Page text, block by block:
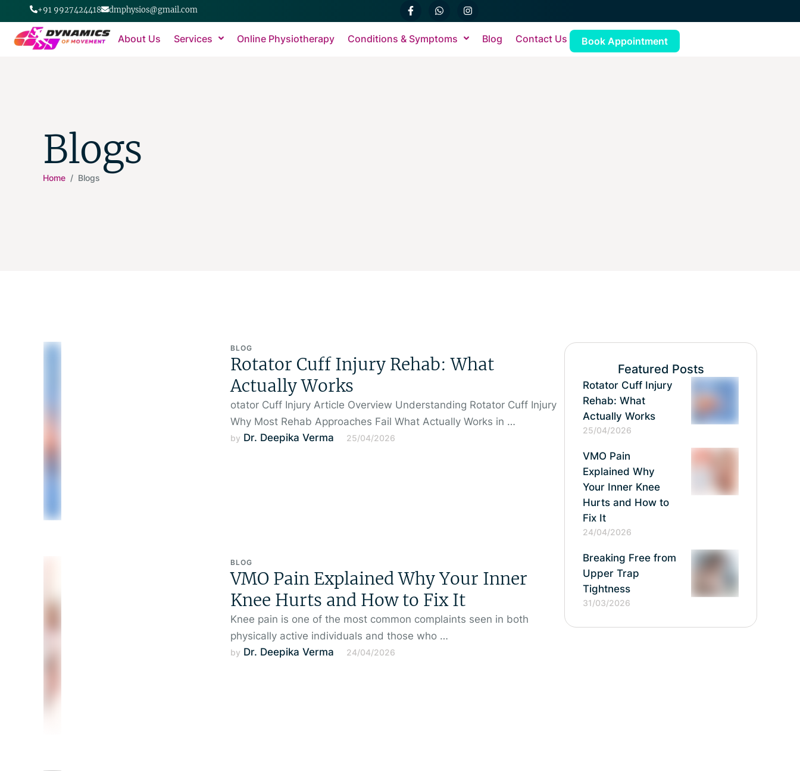
+91 9927424418 dmphysios@gmail.com
About Us Services Online Physiotherapy Conditions & Symptoms Blog Contact Us Book Appointment
Blogs
Home / Blogs
BLOG
Rotator Cuff Injury Rehab: What
Actually Works
otator Cuff Injury Article Overview Understanding Rotator Cuff Injury
Why Most Rehab Approaches Fail What Actually Works in …
by Dr. Deepika Verma 25/04/2026
BLOG
VMO Pain Explained Why Your Inner
Knee Hurts and How to Fix It
Knee pain is one of the most common complaints seen in both
physically active individuals and those who …
by Dr. Deepika Verma 24/04/2026
Featured Posts
Rotator Cuff Injury
Rehab: What
Actually Works
25/04/2026
VMO Pain
Explained Why
Your Inner Knee
Hurts and How to
Fix It
24/04/2026
Breaking Free from
Upper Trap
Tightness
31/03/2026